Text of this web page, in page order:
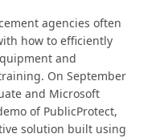
agencies often
how to efficiently
and
On September
and Microsoft
of PublicProtect,
solution built using